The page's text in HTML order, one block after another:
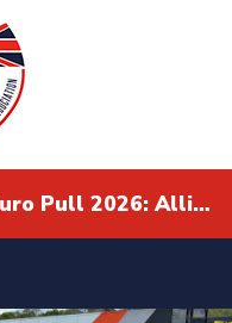
Alliance Eurocup Finals